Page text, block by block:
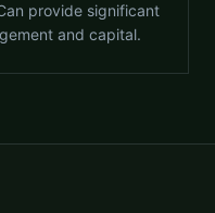
provide significant
and capital.